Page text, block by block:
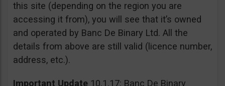
this site (depending on the region you are
accessing it from), you will see that it’s owned
and operated by Banc De Binary Ltd. All the
details from above are still valid (licence number,
address, etc.).
Important Update 10.1.17: Banc De Binary